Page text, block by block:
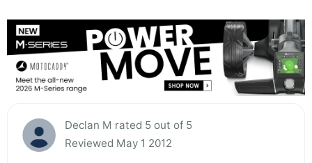
Declan M rated 5 out of 5
Reviewed May 1 2012